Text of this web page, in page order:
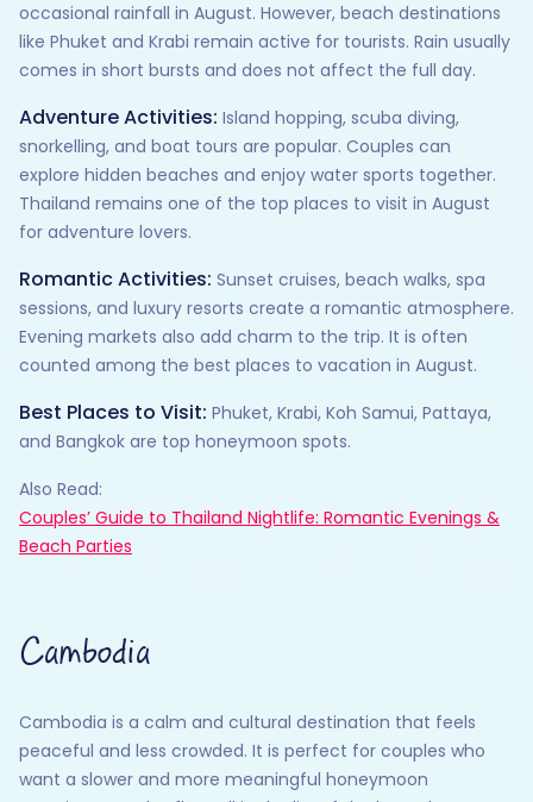
occasional rainfall in August. However, beach destinations
like Phuket and Krabi remain active for tourists. Rain usually
comes in short bursts and does not affect the full day.
Adventure Activities: Island hopping, scuba diving,
snorkelling, and boat tours are popular. Couples can
explore hidden beaches and enjoy water sports together.
Thailand remains one of the top places to visit in August
for adventure lovers.
Romantic Activities: Sunset cruises, beach walks, spa
sessions, and luxury resorts create a romantic atmosphere.
Evening markets also add charm to the trip. It is often
counted among the best places to vacation in August.
Best Places to Visit: Phuket, Krabi, Koh Samui, Pattaya,
and Bangkok are top honeymoon spots.
Also Read:
Couples’ Guide to Thailand Nightlife: Romantic Evenings &
Beach Parties
Cambodia
Cambodia is a calm and cultural destination that feels
peaceful and less crowded. It is perfect for couples who
want a slower and more meaningful honeymoon